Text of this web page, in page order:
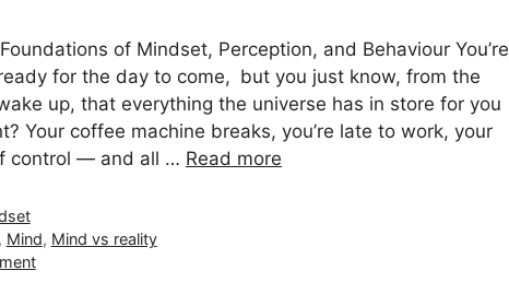
of Mindset, Perception, and Behaviour You’re
for the day to come, but you just know, from the
up, that everything the universe has in store for you
Your coffee machine breaks, you’re late to work, your
control — and all … Read more
, Mind, Mind vs reality